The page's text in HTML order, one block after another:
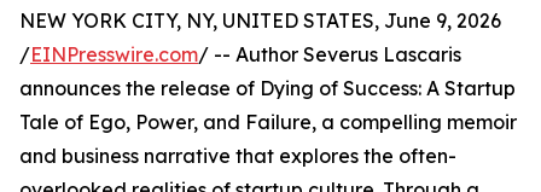
NEW YORK CITY, NY, UNITED STATES, June 9, 2026
/EINPresswire.com/ -- Author Severus Lascaris
announces the release of Dying of Success: A Startup
Tale of Ego, Power, and Failure, a compelling memoir
and business narrative that explores the often-